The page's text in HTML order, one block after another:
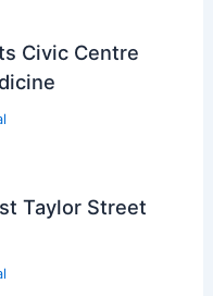
Civic Centre
Taylor Street